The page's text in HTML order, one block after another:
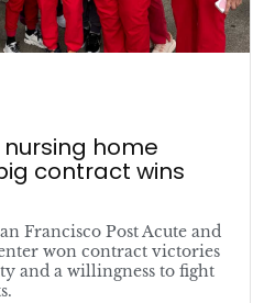
nursing home
contract wins
Francisco Post Acute and
won contract victories
and a willingness to fight